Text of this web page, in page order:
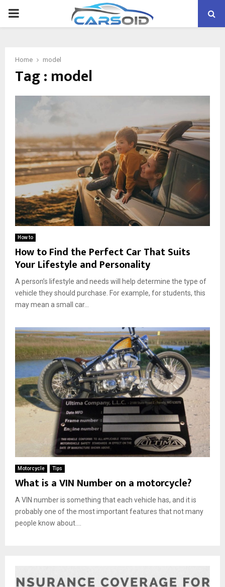
PRIMARY
Home model
Tag : model
How to
How to Find the Perfect Car That Suits
Your Lifestyle and Personality
A person’s lifestyle and needs will help determine the type of
vehicle they should purchase. For example, for students, this
may mean a small car...
Motorcycle Tips
What is a VIN Number on a motorcycle?
A VIN number is something that each vehicle has, and it is
probably one of the most important features that not many
people know about....